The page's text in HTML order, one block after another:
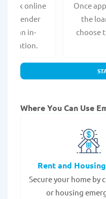
quick online
a lender
for an in-
Once
the
choose
Where You Can Use
Rent and
Secure your home by
or housing